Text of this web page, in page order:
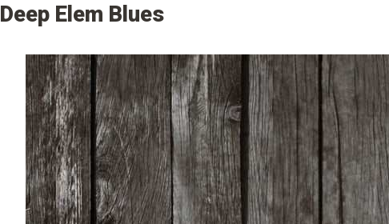
Deep Elem Blues